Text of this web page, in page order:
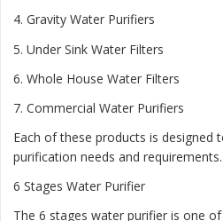
4. Gravity Water Purifiers
5. Under Sink Water Filters
6. Whole House Water Filters
7. Commercial Water Purifiers
Each of these products is designed
purification needs and requirements.
6 Stages Water Purifier
The 6 stages water purifier is one